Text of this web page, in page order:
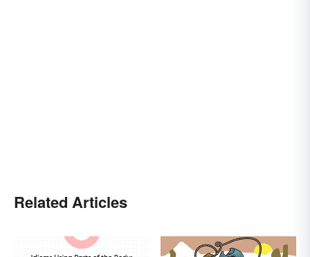
Related Articles